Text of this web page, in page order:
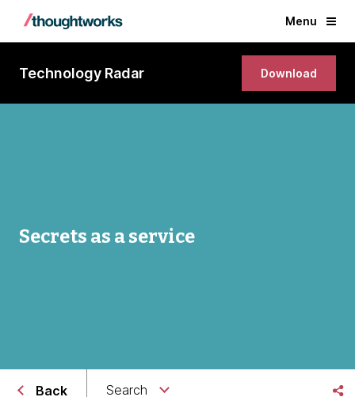
Menu
Technology Radar Download
Secrets as a service
Back Search